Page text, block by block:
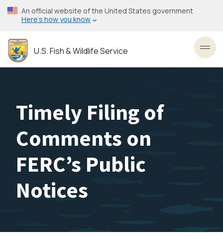
Skip
to
content
An official website of the United States government
Here’s how you know
U.S. Fish & Wildlife Service
Timely Filing of
Comments on
FERC’s Public
Notices